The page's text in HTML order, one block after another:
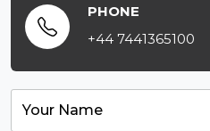
PHONE
+44 7441365100